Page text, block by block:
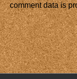
comment data is